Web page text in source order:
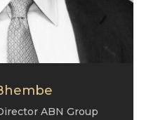
ABN Group